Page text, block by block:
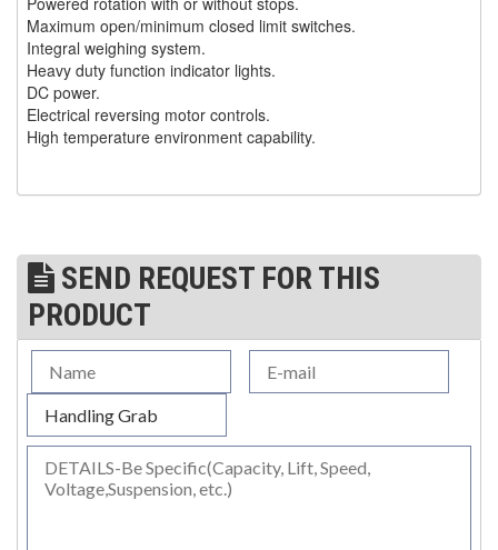
STRUCTURAL SHAPES CLAMPS (7)
RESCUE & EMERGENCY EVACUATION
CONFINED SPACE RESCUE SYSTEMS
HEIGHT SAFETY EQUIPMENT (20)
LADDER DAVIT (0)
LIFELINES (4)
SCAFFOLD HOISTS AND SYSTEMS
SCAFFOLD SYSTEMS (3)
Maximum open/minimum closed limit switches.
Integral weighing system.
Heavy duty function indicator lights.
DC power.
Electrical reversing motor controls.
High temperature environment capability.
SEND REQUEST FOR THIS
PRODUCT